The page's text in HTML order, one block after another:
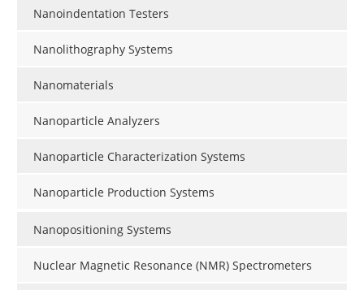
Nanoindentation Testers
Nanolithography Systems
Nanomaterials
Nanoparticle Analyzers
Nanoparticle Characterization Systems
Nanoparticle Production Systems
Nanopositioning Systems
Nuclear Magnetic Resonance (NMR) Spectrometers